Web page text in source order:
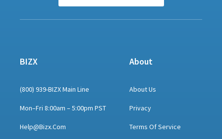
BIZX
(800) 939-BIZX Main Line
Mon–Fri 8:00am – 5:00pm PST
Help@bizx.com
About
About Us
Privacy
Terms Of Service